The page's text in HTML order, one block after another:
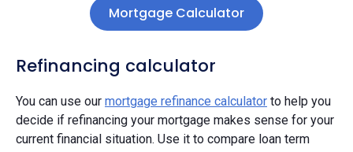
Mortgage Calculator
Refinancing calculator
You can use our mortgage refinance calculator to help you
decide if refinancing your mortgage makes sense for your
current financial situation. Use it to compare loan term